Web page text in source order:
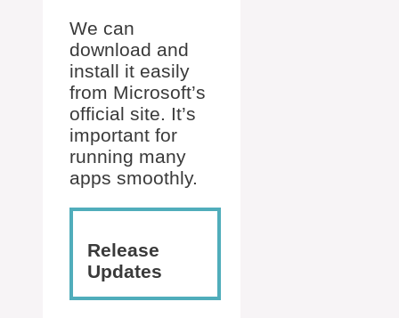
We can
download and
install it easily
from Microsoft’s
official site. It’s
important for
running many
apps smoothly.
Release
Updates